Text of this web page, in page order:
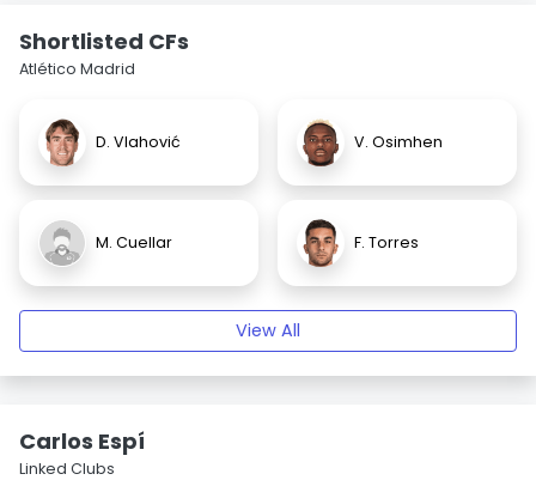
Shortlisted CFs
Atlético Madrid
D. Vlahović V. Osimhen
M. Cuellar F. Torres
View All
Carlos Espí
Linked Clubs